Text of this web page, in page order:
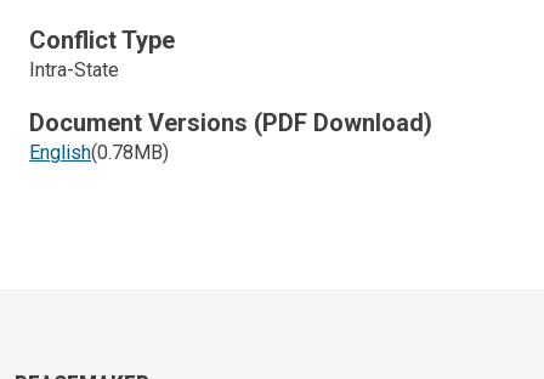
Conflict Type
Intra-State
Document Versions (PDF Download)
English(0.78MB)